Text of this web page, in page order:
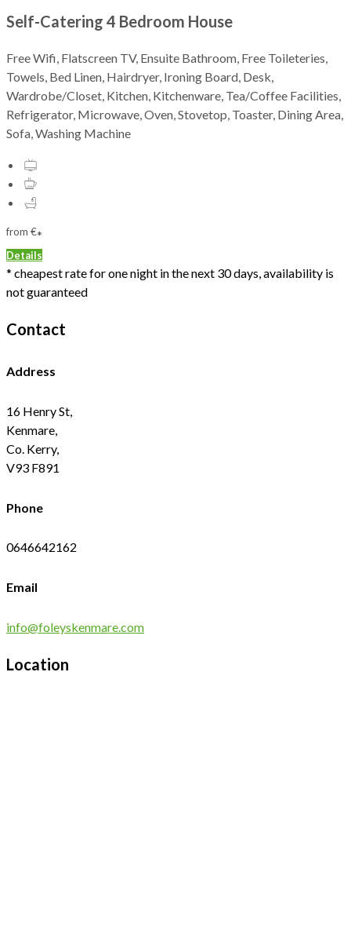
Self-Catering 4 Bedroom House
Free Wifi, Flatscreen TV, Ensuite Bathroom, Free Toileteries,
Towels, Bed Linen, Hairdryer, Ironing Board, Desk,
Wardrobe/Closet, Kitchen, Kitchenware, Tea/Coffee Facilities,
Refrigerator, Microwave, Oven, Stovetop, Toaster, Dining Area,
Sofa, Washing Machine
from €*
Details
* cheapest rate for one night in the next 30 days, availability is
not guaranteed
Contact
Address
16 Henry St,
Kenmare,
Co. Kerry,
V93 F891
Phone
0646642162
Email
info@foleyskenmare.com
Location